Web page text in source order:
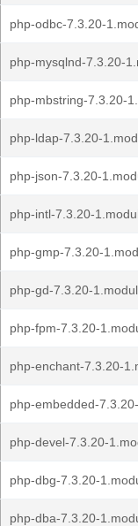
php-odbc-7.3.20-
php-mysqlnd-7.3.20-
php-mbstring-7.3.20-
php-ldap-7.3.20-
php-json-7.3.20-
php-intl-7.3.20-
php-gmp-7.3.20-
php-gd-7.3.20-
php-fpm-7.3.20-
php-enchant-7.3.20-
php-embedded-
php-devel-7.3.20-
php-dbg-7.3.20-
php-dba-7.3.20-